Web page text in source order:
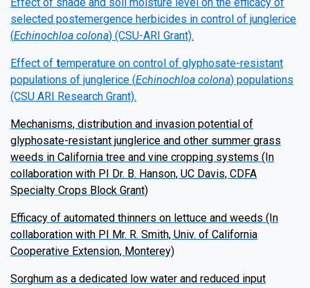
selected postemergence herbicides in control of junglerice
(Echinochloa colona) (CSU-ARI Grant).
Effect of temperature on control of glyphosate-resistant
populations of junglerice (Echinochloa colona) populations
(CSU ARI Research Grant).
Mechanisms, distribution and invasion potential of
glyphosate-resistant junglerice and other summer grass
weeds in California tree and vine cropping systems (In
collaboration with PI Dr. B. Hanson, UC Davis, CDFA
Specialty Crops Block Grant)
Efficacy of automated thinners on lettuce and weeds (In
collaboration with PI Mr. R. Smith, Univ. of California
Cooperative Extension, Monterey)
Sorghum as a dedicated low water and reduced input